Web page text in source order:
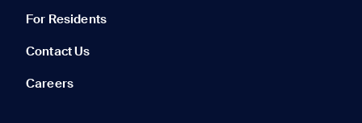
For Residents
Contact Us
Careers